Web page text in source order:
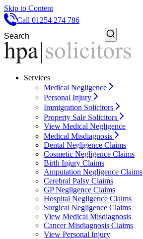
Skip to Content
Call 01254 274 786
Services
Medical Negligence
Personal Injury
Immigration Solicitors
Property Sale Solicitors
View Medical Negligence
Medical Misdiagnosis
Dental Negligence Claims
Cosmetic Negligence Claims
Birth Injury Claims
Amputation Negligence Claims
Cerebral Palsy Claims
GP Negligence Claims
Hospital Negligence Claims
Surgical Negligence Claims
View Medical Misdiagnosis
Cancer Misdiagnosis Claims
View Personal Injury